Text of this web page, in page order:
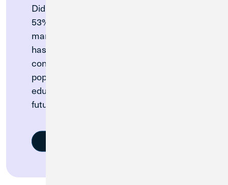
Did you know: In a recent survey, only
53% of college students felt prepared to
manage their money. So Credit Union 1
has partnered with collegiate athletic
conferences to provide their student
populations with valuable financial
education to build a stronger financial
future.